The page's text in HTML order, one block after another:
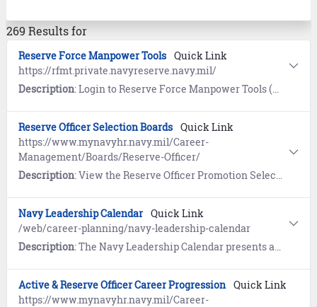
269 Results for
Reserve Force Manpower Tools Quick Link
https://rfmt.private.navyreserve.navy.mil/
Description: Login to Reserve Force Manpower Tools (RFMT) for access to Junior Officer Apply (JO Apply), Senior Officer Apply (SO Apply), and Reserve Force IDT/IAP/VTU orders.
Reserve Officer Selection Boards Quick Link
https://www.mynavyhr.navy.mil/Career-
Management/Boards/Reserve-Officer/
Description: View the Reserve Officer Promotion Selection Board page.
Navy Leadership Calendar Quick Link
/web/career-planning/navy-leadership-calendar
Description: The Navy Leadership Calendar presents annual events and reminders within a monthly calendar view. This page also contains content such as the Warrior Toughness Guide and Useful Resources related to Navy Leadership.
Active & Reserve Officer Career Progression Quick Link
https://www.mynavyhr.navy.mil/Career-